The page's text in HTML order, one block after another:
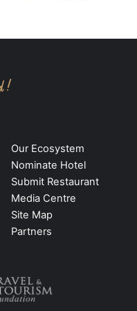
Our Ecosystem
Nominate Hotel
Submit Restaurant
Media Centre
Site Map
Partners